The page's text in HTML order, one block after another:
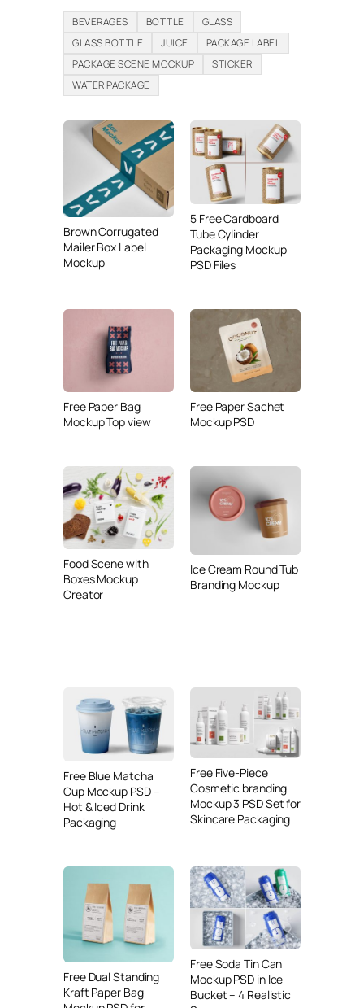
BEVERAGES BOTTLE
GLASS
GLASS BOTTLE
JUICE
PACKAGE LABEL
PACKAGE SCENE MOCKUP
STICKER
WATER PACKAGE
Brown Corrugated
Mailer Box Label
Mockup
5 Free Cardboard
Tube Cylinder
Packaging Mockup
PSD Files
Free Paper Bag
Mockup Top view
Free Paper Sachet
Mockup PSD
Food Scene with
Boxes Mockup
Creator
Ice Cream Round Tub
Branding Mockup
Free Blue Matcha
Cup Mockup PSD –
Hot & Iced Drink
Packaging
Free Five-Piece
Cosmetic branding
Mockup 3 PSD Set for
Skincare Packaging
Free Dual Standing
Kraft Paper Bag
Free Soda Tin Can
Mockup PSD in Ice
Bucket – 4 Realistic